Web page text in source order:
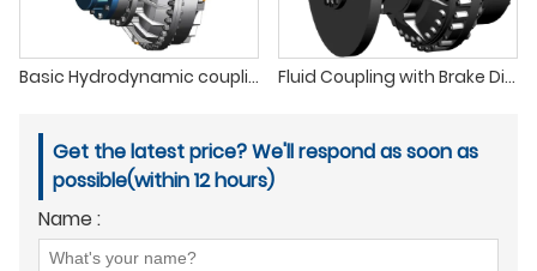
Basic Hydrodynamic coupling Fluid Coupling with Brake Disc
Get the latest price? We'll respond as soon as
possible(within 12 hours)
Name :